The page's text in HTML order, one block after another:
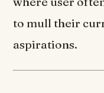
to mull their
aspirations.